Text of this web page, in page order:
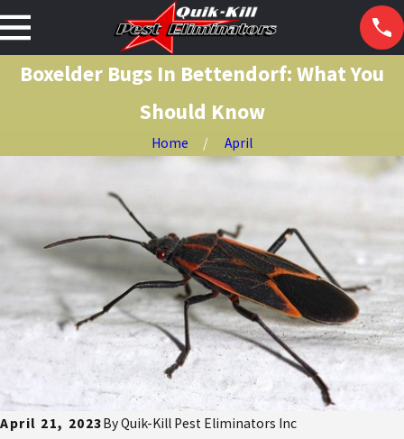
Boxelder Bugs In Bettendorf: What You
Should Know
Home April
April 21, 2023ByQuik-Kill Pest Eliminators Inc